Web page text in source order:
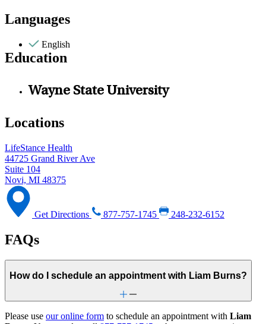
Languages
English
Education
Wayne State University
Locations
LifeStance Health
44725 Grand River Ave
Suite 104
Novi, MI 48375
Get Directions 877-757-1745 248-232-6152
FAQs
How do I schedule an appointment with Liam Burns?
Please use our online form to schedule an appointment with Liam